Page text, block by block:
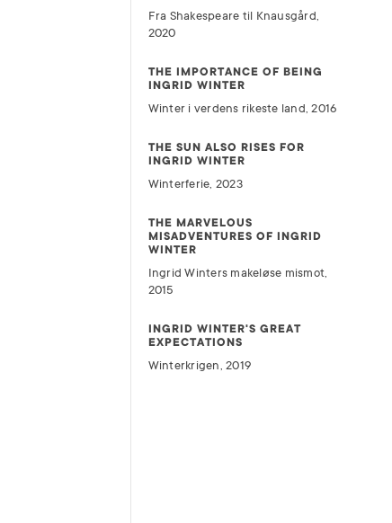
Fra Shakespeare til Knausgård,
2020
THE IMPORTANCE OF BEING
INGRID WINTER
Winter i verdens rikeste land, 2016
THE SUN ALSO RISES FOR
INGRID WINTER
Winterferie, 2023
THE MARVELOUS
MISADVENTURES OF INGRID
WINTER
Ingrid Winters makeløse mismot,
2015
INGRID WINTER'S GREAT
EXPECTATIONS
Winterkrigen, 2019